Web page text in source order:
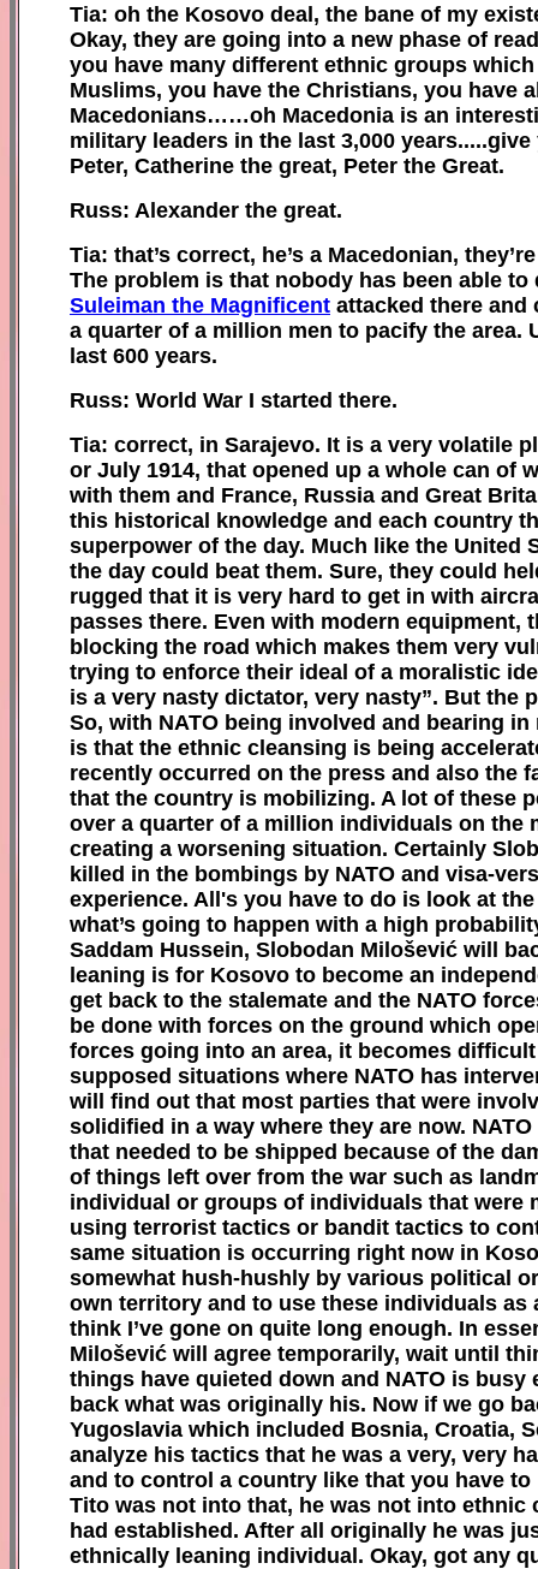
Tia: oh the Kosovo deal, the bane of my
Okay, they are going into a new phase of
you have many different ethnic groups
Muslims, you have the Christians, you have
Macedonians……oh Macedonia is an
military leaders in the last 3,000
Peter, Catherine the great, Peter the Great.
Russ: Alexander the great.
Tia: that’s correct, he’s a Macedonian,
The problem is that nobody has been able to
Suleiman the Magnificent attacked there
a quarter of a million men to pacify the area.
last 600 years.
Russ: World War I started there.
Tia: correct, in Sarajevo. It is a very volatile
or July 1914, that opened up a whole can of
with them and France, Russia and Great
this historical knowledge and each country
superpower of the day. Much like the United
the day could beat them. Sure, they could
rugged that it is very hard to get in with
passes there. Even with modern
blocking the road which makes them very
trying to enforce their ideal of a moralistic
is a very nasty dictator, very nasty”. But the
So, with NATO being involved and bearing
is that the ethnic cleansing is being
recently occurred on the press and also the
that the country is mobilizing. A lot of these
over a quarter of a million individuals on the
creating a worsening situation. Certainly
killed in the bombings by NATO and visa-
experience. All's you have to do is look at
what’s going to happen with a high
Saddam Hussein, Slobodan Milošević will
leaning is for Kosovo to become an
get back to the stalemate and the NATO
be done with forces on the ground which
forces going into an area, it becomes
supposed situations where NATO has
will find out that most parties that were
solidified in a way where they are now.
that needed to be shipped because of the
of things left over from the war such as
individual or groups of individuals that were
using terrorist tactics or bandit tactics to
same situation is occurring right now in
somewhat hush-hushly by various political
own territory and to use these individuals
think I’ve gone on quite long enough. In
Milošević will agree temporarily, wait until
things have quieted down and NATO is
back what was originally his. Now if we go
Yugoslavia which included Bosnia, Croatia,
analyze his tactics that he was a very, very
and to control a country like that you have
Tito was not into that, he was not into
had established. After all originally he was
ethnically leaning individual. Okay, got any